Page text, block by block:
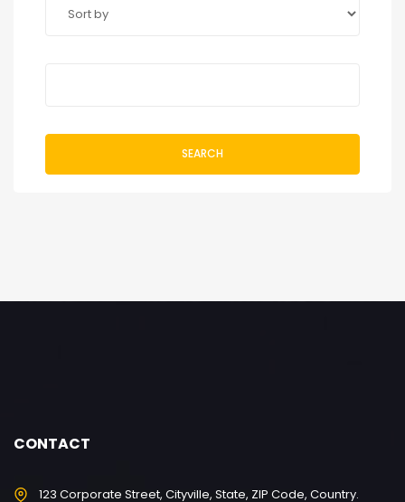
SEARCH
CONTACT
123 Corporate Street, Cityville, State, ZIP Code, Country.